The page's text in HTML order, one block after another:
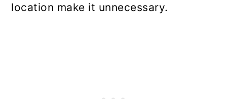
location make it unnecessary.